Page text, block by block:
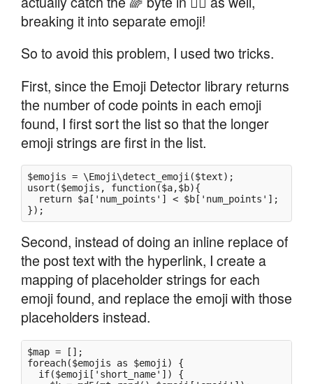
breaking it into separate emoji!
So to avoid this problem, I used two tricks.
First, since the Emoji Detector library returns
the number of code points in each emoji
found, I first sort the list so that the longer
emoji strings are first in the list.
$emojis = \Emoji\detect_emoji($text);
usort($emojis, function($a,$b){
  return $a['num_points'] < $b['num_points'];
Second, instead of doing an inline replace of
the post text with the hyperlink, I create a
mapping of placeholder strings for each
emoji found, and replace the emoji with those
placeholders instead.
$map = [];
foreach($emojis as $emoji) {
  if($emoji['short_name']) {